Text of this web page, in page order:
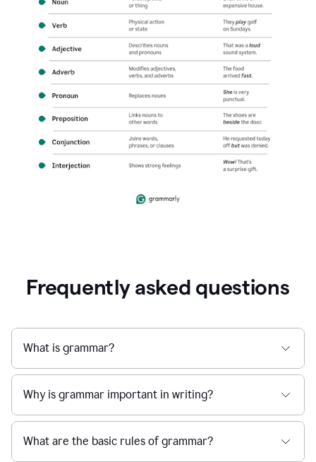
Frequently asked questions
What is grammar?
Why is grammar important in writing?
What are the basic rules of grammar?